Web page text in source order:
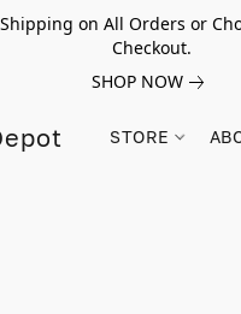
on All Orders or
Checkout.
SHOP NOW
STORE